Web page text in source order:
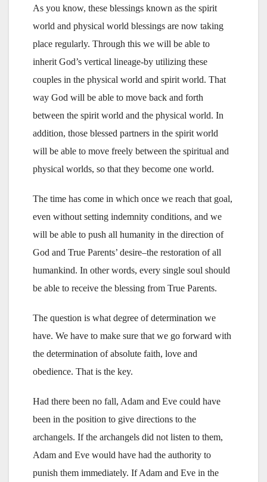
As you know, these blessings known as the spirit
world and physical world blessings are now taking
place regularly. Through this we will be able to
inherit God’s vertical lineage-by utilizing these
couples in the physical world and spirit world. That
way God will be able to move back and forth
between the spirit world and the physical world. In
addition, those blessed partners in the spirit world
will be able to move freely between the spiritual and
physical worlds, so that they become one world.
The time has come in which once we reach that goal,
even without setting indemnity conditions, and we
will be able to push all humanity in the direction of
God and True Parents’ desire–the restoration of all
humankind. In other words, every single soul should
be able to receive the blessing from True Parents.
The question is what degree of determination we
have. We have to make sure that we go forward with
the determination of absolute faith, love and
obedience. That is the key.
Had there been no fall, Adam and Eve could have
been in the position to give directions to the
archangels. If the archangels did not listen to them,
Adam and Eve would have had the authority to
punish them immediately. If Adam and Eve in the